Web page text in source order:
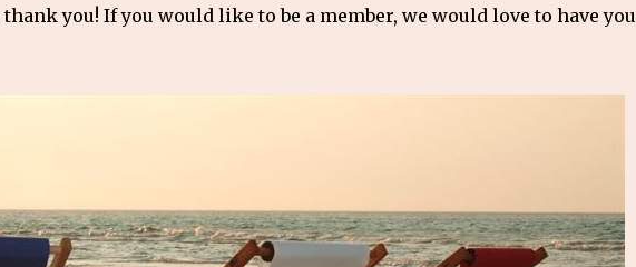
you! If you would like to be a member, we would love to have you